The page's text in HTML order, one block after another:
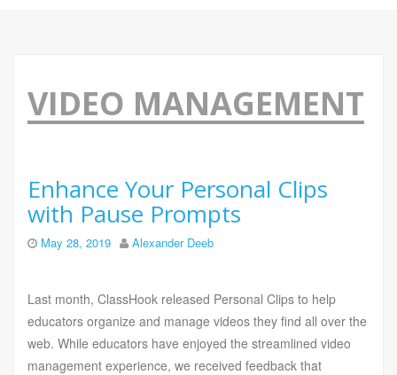
VIDEO MANAGEMENT
Enhance Your Personal Clips
with Pause Prompts
May 28, 2019 Alexander Deeb
Last month, ClassHook released Personal Clips to help
educators organize and manage videos they find all over the
web. While educators have enjoyed the streamlined video
management experience, we received feedback that